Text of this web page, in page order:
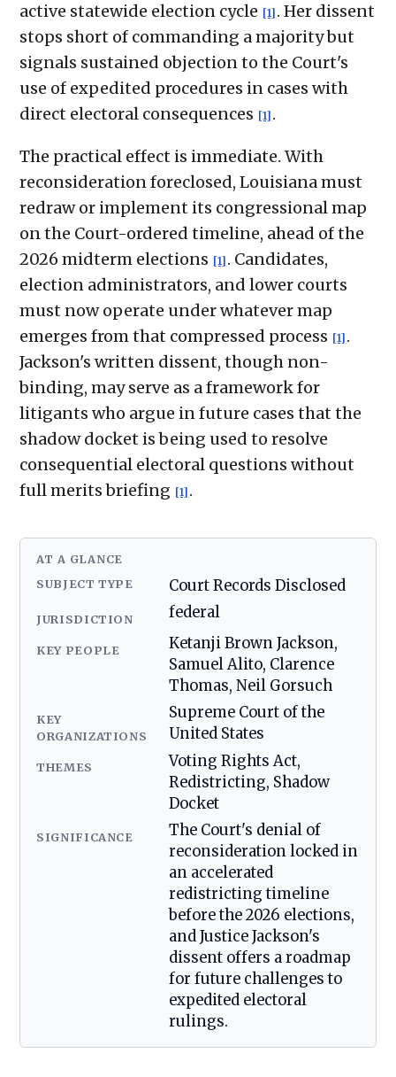
active statewide election cycle [1] . Her dissent
stops short of commanding a majority but
signals sustained objection to the Court's
use of expedited procedures in cases with
direct electoral consequences [1] .
The practical effect is immediate. With
reconsideration foreclosed, Louisiana must
redraw or implement its congressional map
on the Court-ordered timeline, ahead of the
2026 midterm elections [1] . Candidates,
election administrators, and lower courts
must now operate under whatever map
emerges from that compressed process [1] .
Jackson's written dissent, though non-
binding, may serve as a framework for
litigants who argue in future cases that the
shadow docket is being used to resolve
consequential electoral questions without
full merits briefing [1] .
AT A GLANCE
SUBJECT TYPE Court Records Disclosed
JURISDICTION federal
KEY PEOPLE
Ketanji Brown Jackson,
Samuel Alito, Clarence
Thomas, Neil Gorsuch
KEY
ORGANIZATIONS
Supreme Court of the
United States
THEMES
Voting Rights Act,
Redistricting, Shadow
Docket
SIGNIFICANCE
The Court's denial of
reconsideration locked in
an accelerated
redistricting timeline
before the 2026 elections,
and Justice Jackson's
dissent offers a roadmap
for future challenges to
expedited electoral
rulings.